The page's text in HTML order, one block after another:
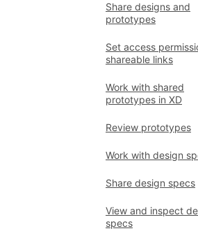
Share designs and
prototypes
Set access
shareable links
Work with shared
prototypes in XD
Review prototypes
Work with design
Share design specs
View and inspect
specs